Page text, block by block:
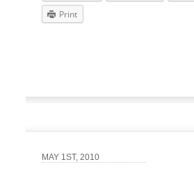
Print
MAY 1ST, 2010